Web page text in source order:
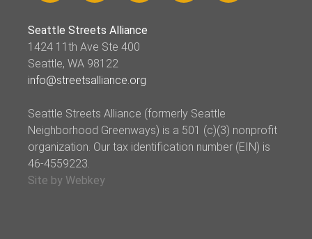
Seattle Streets Alliance
1424 11th Ave Ste 400
Seattle, WA 98122
info@streetsalliance.org
Seattle Streets Alliance (formerly Seattle
Neighborhood Greenways) is a 501 (c)(3) nonprofit
organization. Our tax identification number (EIN) is
46-4559223.
Site by Webkey